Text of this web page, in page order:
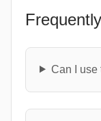
Can I use